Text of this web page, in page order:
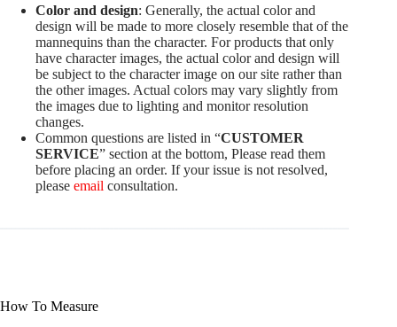
Color and design: Generally, the actual color and
design will be made to more closely resemble that of the
mannequins than the character. For products that only
have character images, the actual color and design will
be subject to the character image on our site rather than
the other images. Actual colors may vary slightly from
the images due to lighting and monitor resolution
changes.
Common questions are listed in “CUSTOMER
SERVICE” section at the bottom, Please read them
before placing an order. If your issue is not resolved,
please email consultation.
How To Measure